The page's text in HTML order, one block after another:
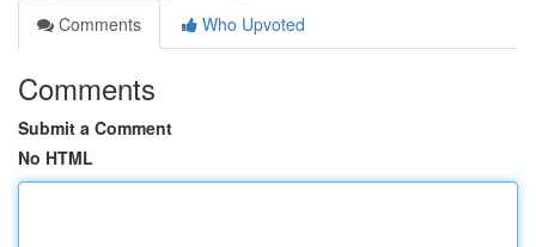
Comments
Who Upvoted
Comments
Submit a Comment
No HTML